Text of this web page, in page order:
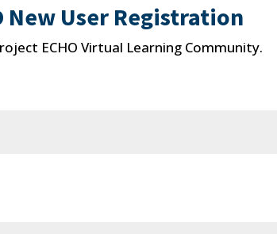
User Registration
ECHO Virtual Learning Community.